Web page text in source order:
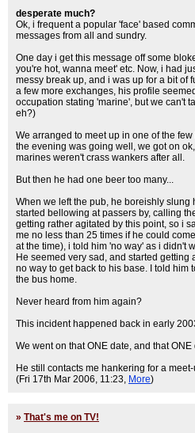
desperate much?
Ok, i frequent a popular 'face' based
messages from all and sundry.
One day i get this message off some
you're hot, wanna meet' etc. Now, i had
messy break up, and i was up for a bit of
a few more exchanges, his profile
occupation stating 'marine', but we can't
eh?)
We arranged to meet up in one of the
the evening was going well, we got on
marines weren't crass wankers after all.
But then he had one beer too many...
When we left the pub, he boreishly slung
started bellowing at passers by, calling
getting rather agitated by this point, so i
me no less than 25 times if he could
at the time), i told him 'no way' as i didn't
He seemed very sad, and started getting
no way to get back to his base. I told him
the bus home.
Never heard from him again?
This incident happened back in early
We went on that ONE date, and that ONE
He still contacts me hankering for a
(Fri 17th Mar 2006, 11:23, More)
» That's me on TV!